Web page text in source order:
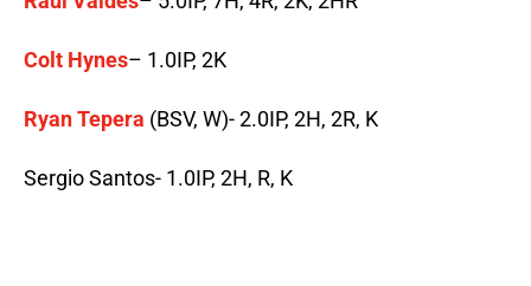
Colt Hynes– 1.0IP, 2K
Ryan Tepera (BSV, W)- 2.0IP, 2H, 2R, K
Sergio Santos- 1.0IP, 2H, R, K